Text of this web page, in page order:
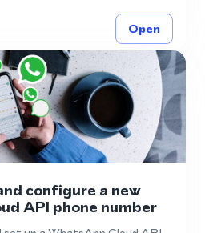
Open
configure a new
API phone number